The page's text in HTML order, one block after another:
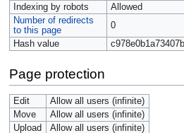
Indexing by robots
Allowed
Number of redirects
to this page
0
Hash value
Page protection
Edit
Allow all users (infinite)
Move
Allow all users (infinite)
Upload
Allow all users (infinite)